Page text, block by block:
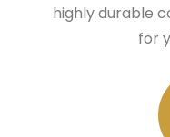
highly durable
for